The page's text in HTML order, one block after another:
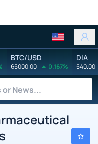
BTC/USD
65000.00 0.167%
DIA
540.00